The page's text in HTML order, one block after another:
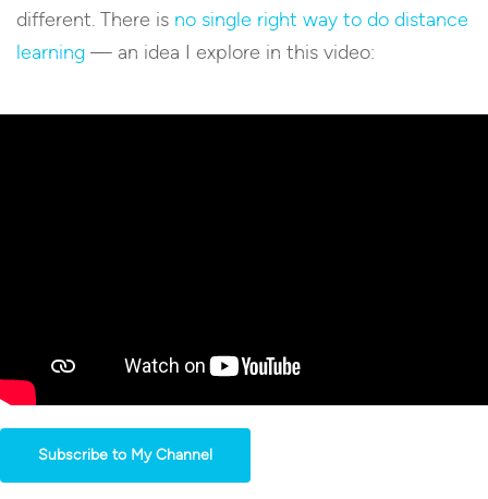
different. There is no single right way to do distance
learning — an idea I explore in this video:
Subscribe to My Channel